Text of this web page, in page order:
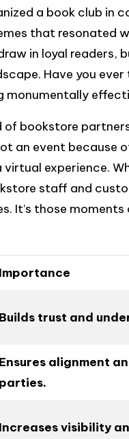
a book club in
that resonated
in loyal readers,
Have you
monumentally
bookstore
an event because
experience.
staff and
It’s those
Importance
Builds trust and
Ensures alignment
parties.
Increases visibility